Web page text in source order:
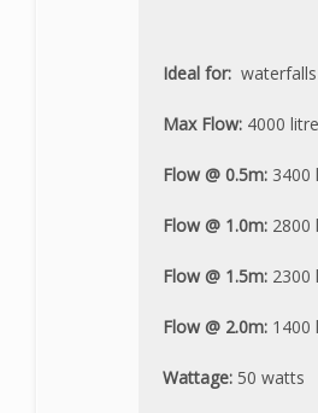
Ideal for:
Max Flow: 4000
Flow @ 0.5m: 3400
Flow @ 1.0m: 2800
Flow @ 1.5m: 2300
Flow @ 2.0m: 1400
Wattage: 50 watts